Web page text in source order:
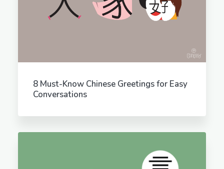
8 Must-Know Chinese Greetings for Easy
Conversations